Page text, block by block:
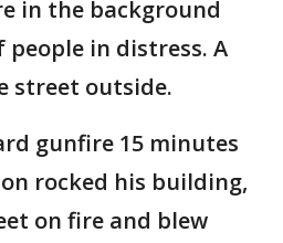
in the background
in distress. A
street outside.
gunfire 15 minutes
rocked his building,
on fire and blew